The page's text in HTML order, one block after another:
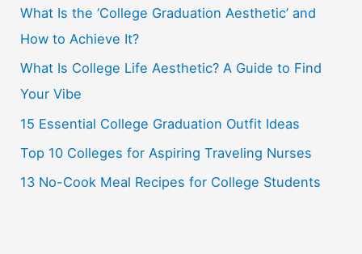
In
College
h
f
o
r
:
What Is the ‘College Graduation Aesthetic’ and
How to Achieve It?
What Is College Life Aesthetic? A Guide to Find
Your Vibe
15 Essential College Graduation Outfit Ideas
Top 10 Colleges for Aspiring Traveling Nurses
13 No-Cook Meal Recipes for College Students